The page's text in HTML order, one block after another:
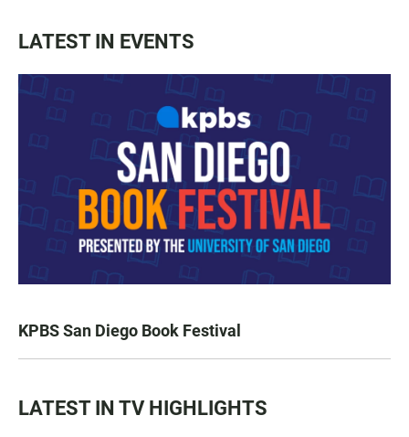
LATEST IN EVENTS
KPBS San Diego Book Festival
LATEST IN TV HIGHLIGHTS